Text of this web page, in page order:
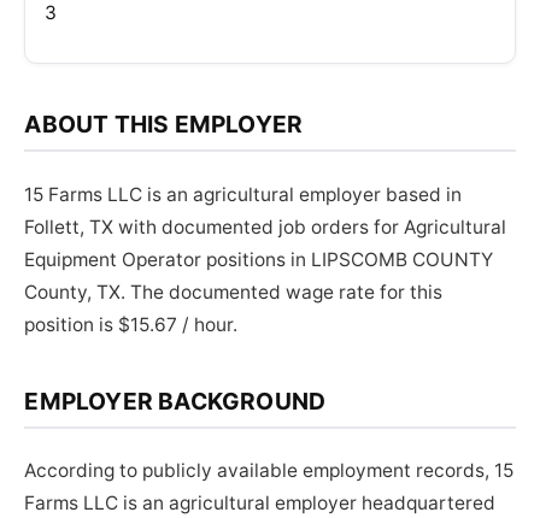
3
ABOUT THIS EMPLOYER
15 Farms LLC is an agricultural employer based in
Follett, TX with documented job orders for Agricultural
Equipment Operator positions in LIPSCOMB COUNTY
County, TX. The documented wage rate for this
position is $15.67 / hour.
EMPLOYER BACKGROUND
According to publicly available employment records, 15
Farms LLC is an agricultural employer headquartered